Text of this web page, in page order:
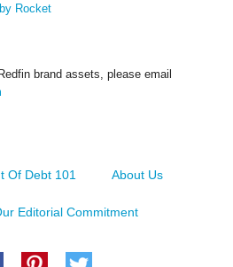
Rocket
brand assets, please email
Of Debt 101 About Us
Editorial Commitment